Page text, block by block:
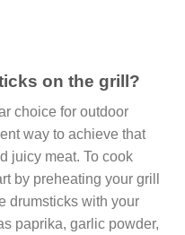
on the grill?
choice for outdoor
way to achieve that
juicy meat. To cook
by preheating your grill
drumsticks with your
paprika, garlic powder,